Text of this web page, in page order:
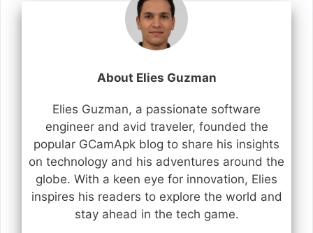
About Elies Guzman
Elies Guzman, a passionate software
engineer and avid traveler, founded the
popular GCamApk blog to share his insights
on technology and his adventures around the
globe. With a keen eye for innovation, Elies
inspires his readers to explore the world and
stay ahead in the tech game.